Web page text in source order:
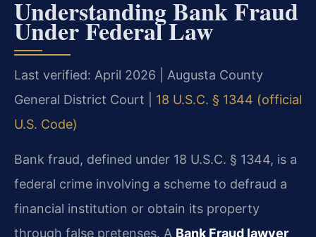
Understanding Bank Fraud
Under Federal Law
Last verified: April 2026 | Augusta County
General District Court | 18 U.S.C. § 1344 (official
U.S. Code)
Bank fraud, defined under 18 U.S.C. § 1344, is a
federal crime involving a scheme to defraud a
financial institution or obtain its property
through false pretenses. A Bank Fraud lawyer